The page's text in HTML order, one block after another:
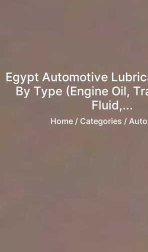
Egypt Automotive
By Type (Engine Oil,
Fluid,...
Home / Categories /